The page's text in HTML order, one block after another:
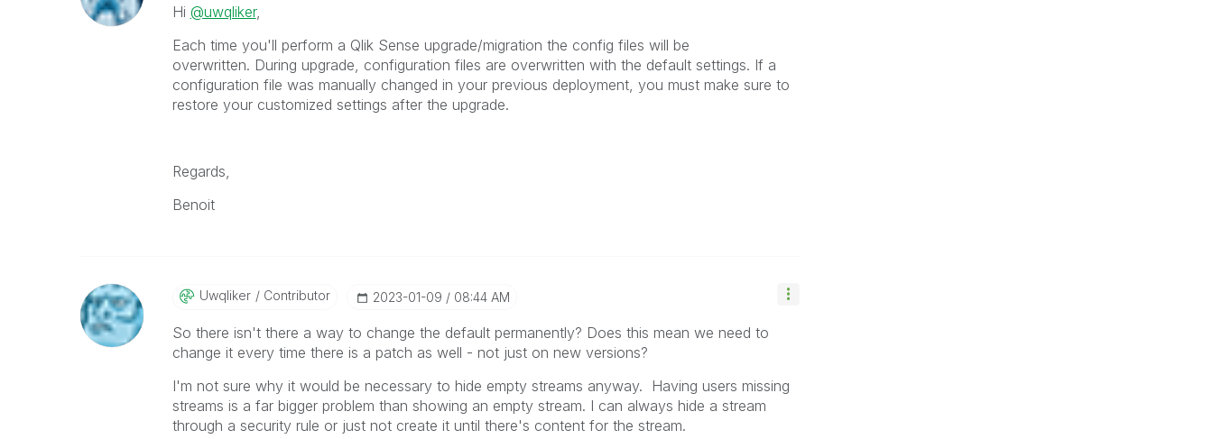
Hi @uwqliker,
Each time you'll perform a Qlik Sense upgrade/migration the config files will be
overwritten. During upgrade, configuration files are overwritten with the default settings. If a
configuration file was manually changed in your previous deployment, you must make sure to
restore your customized settings after the upgrade.
Regards,
Benoit
Uwqliker Contributor ‎2023-01-09 08:44 AM
So there isn't there a way to change the default permanently? Does this mean we need to
change it every time there is a patch as well - not just on new versions?
I'm not sure why it would be necessary to hide empty streams anyway. Having users missing
streams is a far bigger problem than showing an empty stream. I can always hide a stream
through a security rule or just not create it until there's content for the stream.